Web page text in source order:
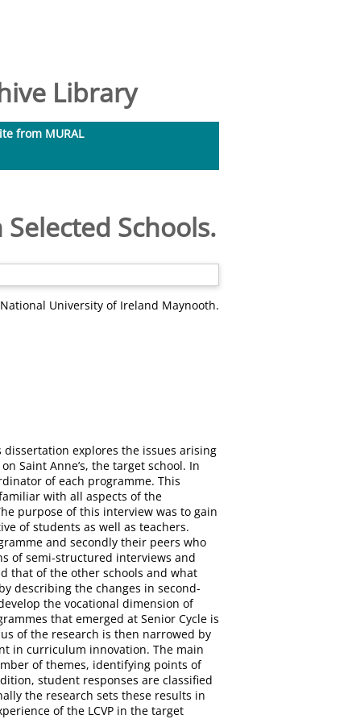
Library
from MURAL
Schools.
University of Ireland Maynooth.
dissertation explores the issues arising
Saint Anne’s, the target school. In
of each programme. This
with all aspects of the
purpose of this interview was to gain
of students as well as teachers.
and secondly their peers who
of semi-structured interviews and
that of the other schools and what
describing the changes in second-
the vocational dimension of
that emerged at Senior Cycle is
of the research is then narrowed by
in curriculum innovation. The main
of themes, identifying points of
student responses are classified
the research sets these results in
of the LCVP in the target